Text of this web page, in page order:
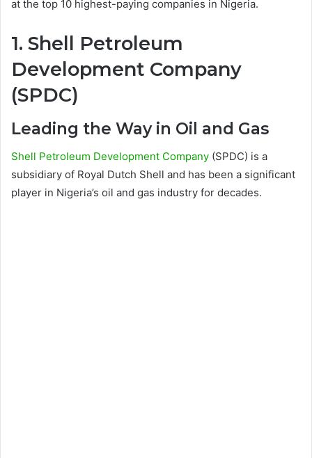
at the top 10 highest-paying companies in Nigeria.
1. Shell Petroleum
Development Company
(SPDC)
Leading the Way in Oil and Gas
Shell Petroleum Development Company (SPDC) is a
subsidiary of Royal Dutch Shell and has been a significant
player in Nigeria’s oil and gas industry for decades.